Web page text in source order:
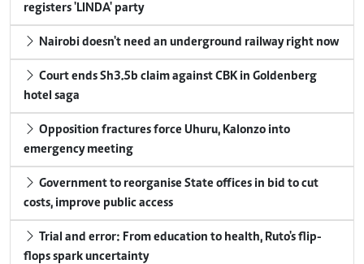
registers 'LINDA' party
Nairobi doesn't need an underground railway right now
Court ends Sh3.5b claim against CBK in Goldenberg
hotel saga
Opposition fractures force Uhuru, Kalonzo into
emergency meeting
Government to reorganise State offices in bid to cut
costs, improve public access
Trial and error: From education to health, Ruto's flip-
flops spark uncertainty